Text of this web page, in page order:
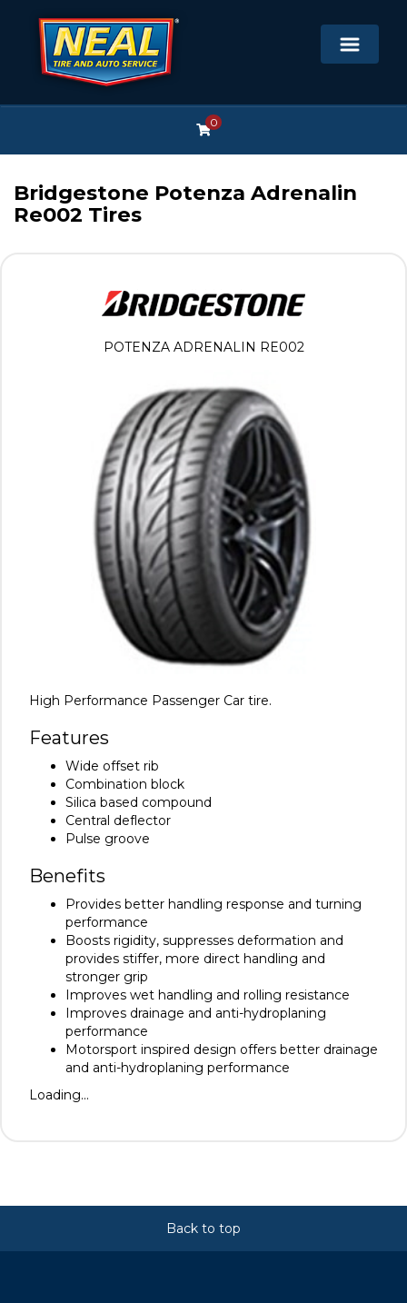
0
Bridgestone Potenza Adrenalin
Re002 Tires
High Performance Passenger Car tire.
Features
Wide offset rib
Combination block
Silica based compound
Central deflector
Pulse groove
Benefits
Provides better handling response and turning
performance
Boosts rigidity, suppresses deformation and
provides stiffer, more direct handling and
stronger grip
Improves wet handling and rolling resistance
Improves drainage and anti-hydroplaning
performance
Motorsport inspired design offers better drainage
and anti-hydroplaning performance
Loading...
POTENZA ADRENALIN RE002
Back to top